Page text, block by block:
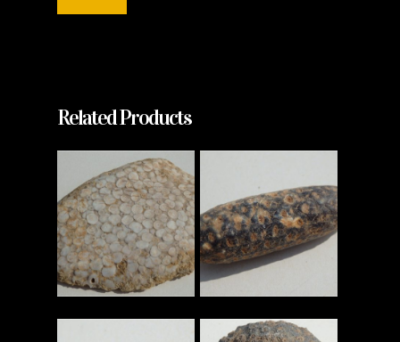
Related Products
Read More Read More